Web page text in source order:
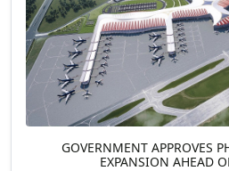
GOVERNMENT APPROVES
EXPANSION AHEAD